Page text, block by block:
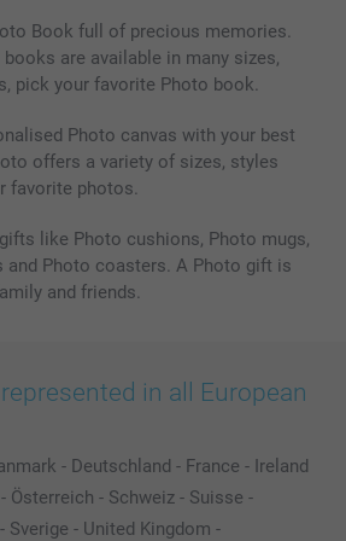
Book full of precious memories.
books are available in many sizes,
pick your favorite Photo book.
Photo canvas with your best
offers a variety of sizes, styles
favorite photos.
like Photo cushions, Photo mugs,
and Photo coasters. A Photo gift is
and friends.
in all European
- Deutschland - France - Ireland
- Österreich - Schweiz - Suisse -
- Sverige - United Kingdom -